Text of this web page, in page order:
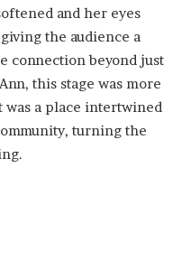
and her eyes
the audience a
connection beyond just
this stage was more
was a place intertwined
turning the